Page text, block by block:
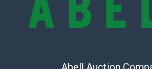
Recommended Shipper List: